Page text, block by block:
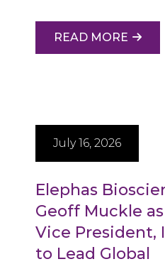
READ MORE
July 16, 2026
Elephas
Geoff Muckle
Vice President,
to Lead Global